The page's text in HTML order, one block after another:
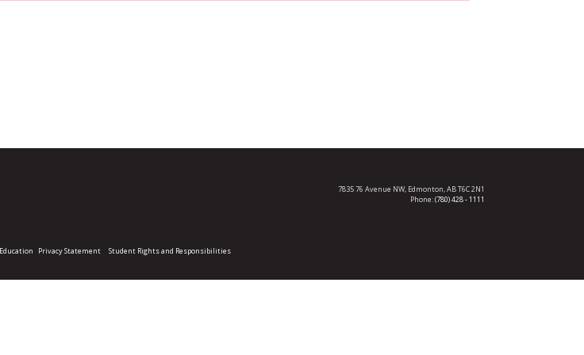
7835 76 Avenue NW, Edmonton, AB T6C 2N1
Phone:(780) 428 - 1111
Privacy Statement Student Rights and Responsibilities